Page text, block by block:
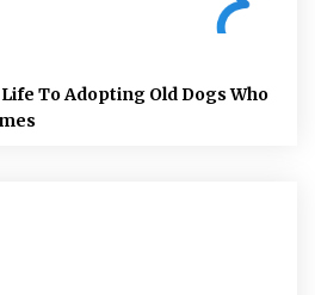
To Adopting Old Dogs Who